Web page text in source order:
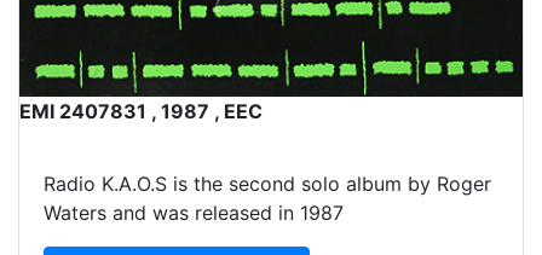
EMI 2407831 , 1987 , EEC
Radio K.A.O.S is the second solo album by Roger
Waters and was released in 1987